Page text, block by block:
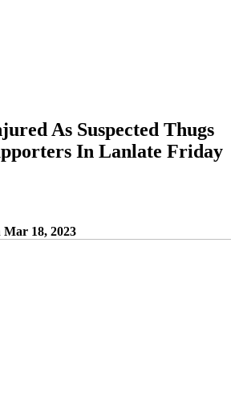
As Suspected Thugs
In Lanlate Friday
Mar 18, 2023